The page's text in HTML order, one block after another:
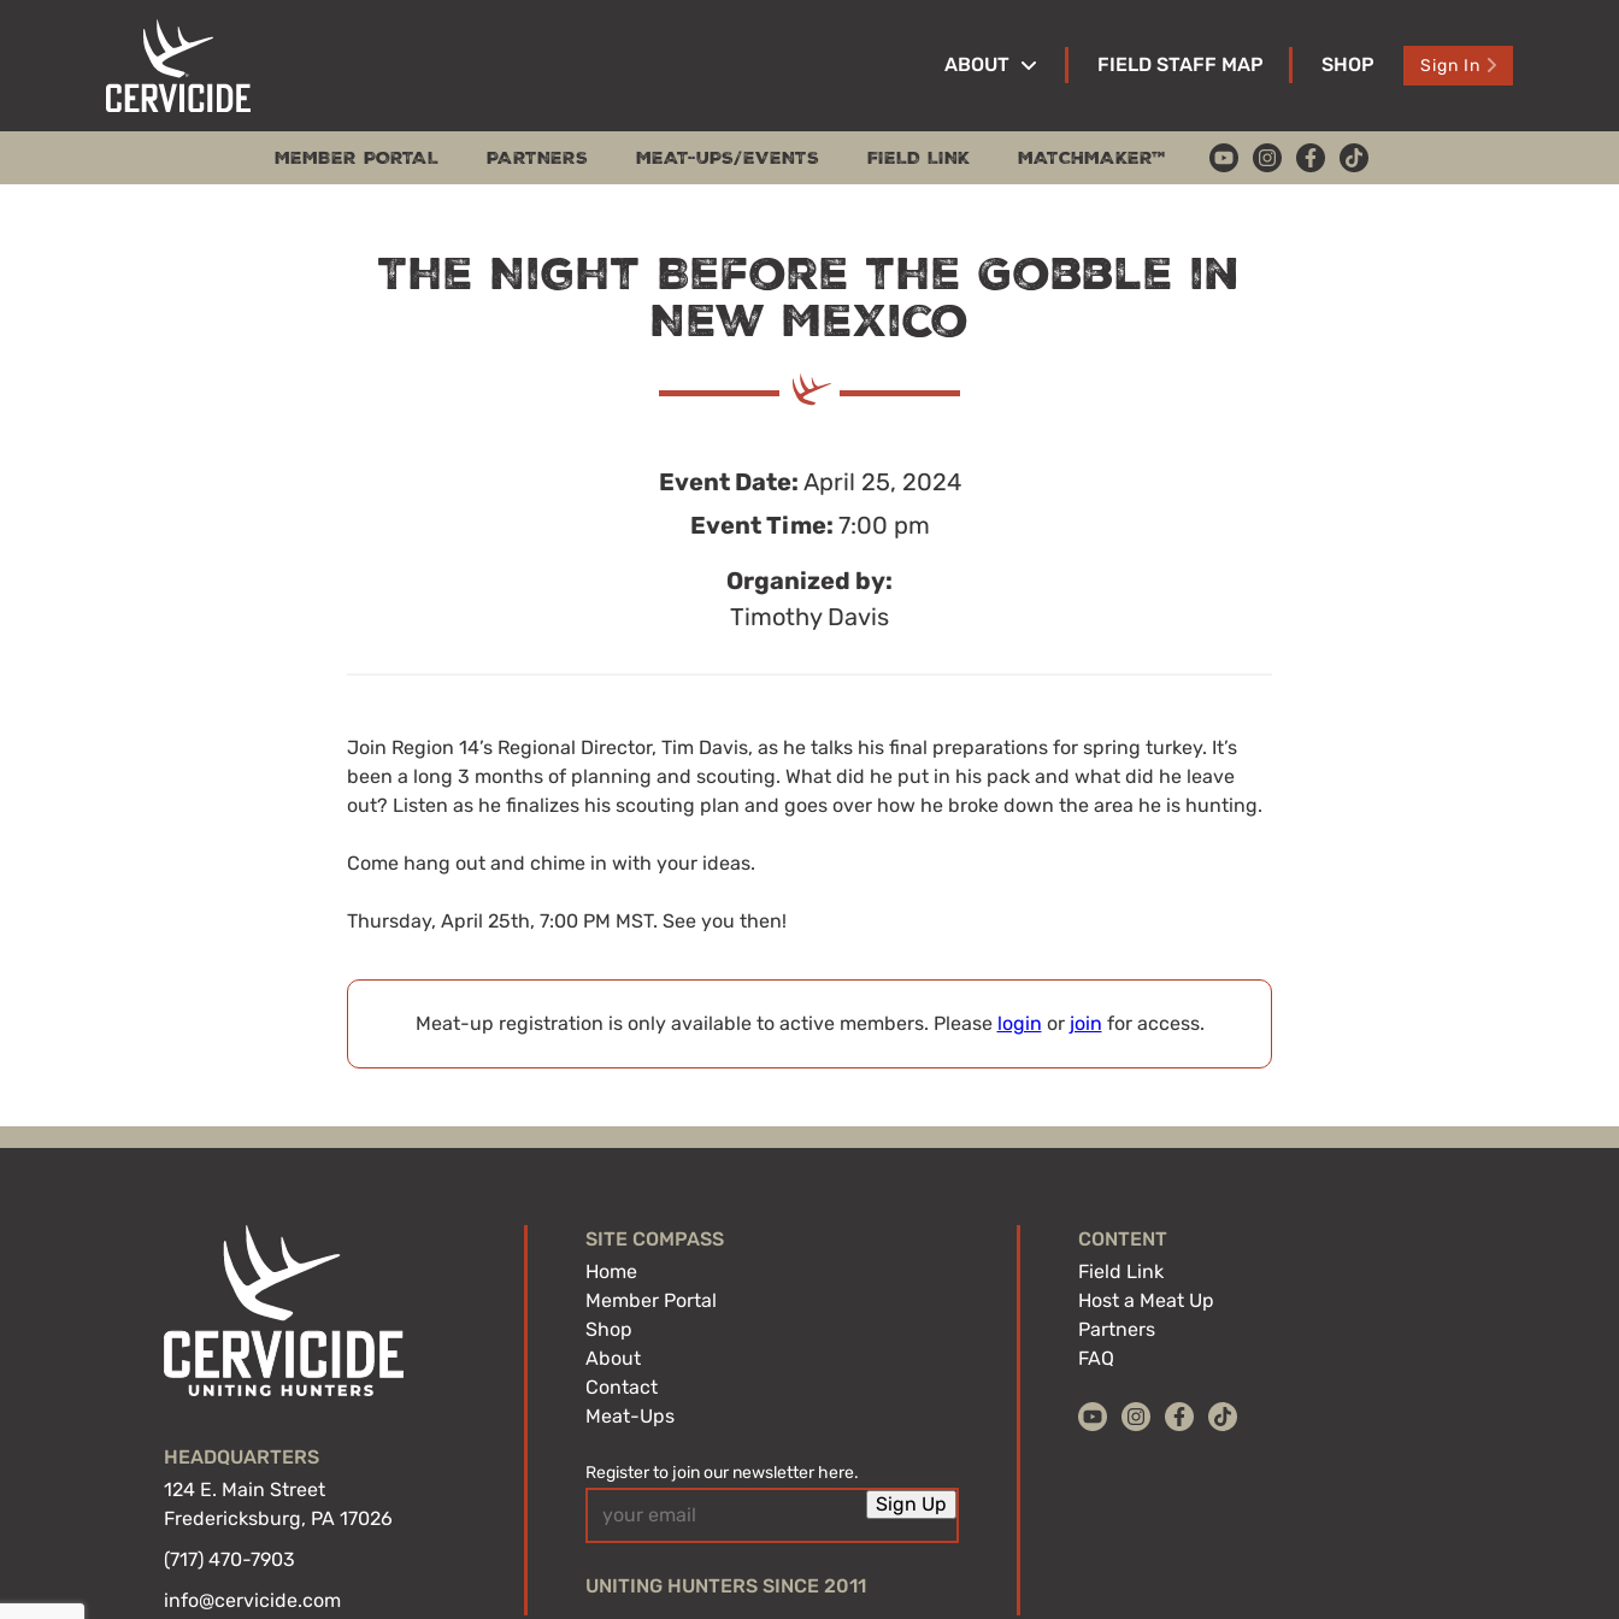
ABOUT FIELD STAFF MAP SHOP Sign In
MEMBER PORTAL PARTNERS MEAT-UPS/EVENTS FIELD LINK MATCHMAKER™
The Night Before the Gobble in
New Mexico
Event Date: April 25, 2024
Event Time: 7:00 pm
Organized by:
Timothy Davis
Join Region 14’s Regional Director, Tim Davis, as he talks his final preparations for spring turkey. It’s
been a long 3 months of planning and scouting. What did he put in his pack and what did he leave
out? Listen as he finalizes his scouting plan and goes over how he broke down the area he is hunting.
Come hang out and chime in with your ideas.
Thursday, April 25th, 7:00 PM MST. See you then!
Meat-up registration is only available to active members. Please login or join for access.
HEADQUARTERS
124 E. Main Street
Fredericksburg, PA 17026
(717) 470-7903
info@cervicide.com
SITE COMPASS
Home
Member Portal
Shop
About
Contact
Meat-Ups
Register to join our newsletter here.
(Required) Sign Up
UNITING HUNTERS SINCE 2011
CONTENT
Field Link
Host a Meat Up
Partners
FAQ